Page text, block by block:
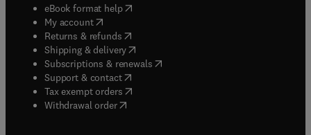
eBook format help( opens in new tab/window
My account( opens in new tab/window
Returns & refunds( opens in new tab/window
Shipping & delivery(opens in new tab/window
Subscriptions & renewals( opens in new tab/window
Support & contact( opens in new tab/window
Tax exempt orders( opens in new tab/window
Withdrawal order